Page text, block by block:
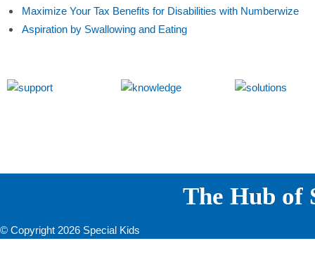
Maximize Your Tax Benefits for Disabilities with Numberwize
Aspiration by Swallowing and Eating
The Hub of
© Copyright 2026 Special Kids